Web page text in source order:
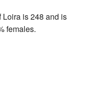
Loira is 248 and is
females.